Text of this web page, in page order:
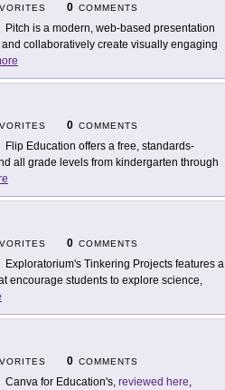
0 COMMENTS
Pitch is a modern, web-based presentation
collaboratively create visually engaging
0 COMMENTS
Flip Education offers a free, standards-
all grade levels from kindergarten through
0 COMMENTS
Exploratorium's Tinkering Projects features a
encourage students to explore science,
0 COMMENTS
Canva for Education's, reviewed here,